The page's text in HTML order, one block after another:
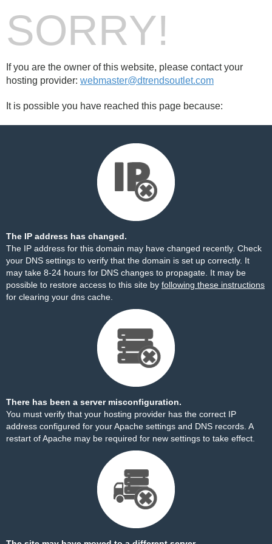
SORRY!
If you are the owner of this website, please contact your
hosting provider: webmaster@dtrendsoutlet.com
It is possible you have reached this page because:
The IP address has changed.
The IP address for this domain may have changed recently. Check
your DNS settings to verify that the domain is set up correctly. It
may take 8-24 hours for DNS changes to propagate. It may be
possible to restore access to this site by following these instructions
for clearing your dns cache.
There has been a server misconfiguration.
You must verify that your hosting provider has the correct IP
address configured for your Apache settings and DNS records. A
restart of Apache may be required for new settings to take effect.